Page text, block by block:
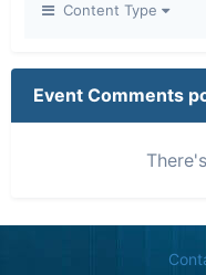
Content Type
Event Comments